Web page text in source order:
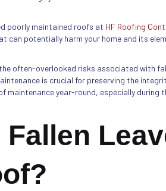
poorly maintained roofs at HF Roofing
can potentially harm your home and its
often-overlooked risks associated with
is crucial for preserving the
maintenance year-round, especially during
Fallen